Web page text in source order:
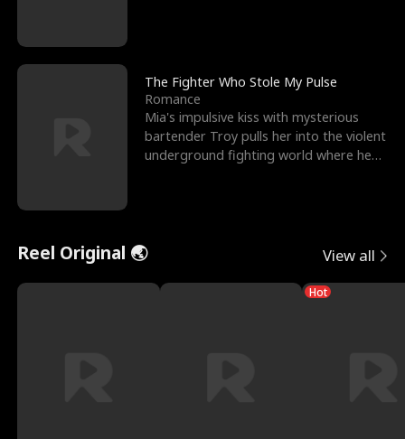
The Fighter Who Stole My Pulse
Romance
Mia's impulsive kiss with mysterious
bartender Troy pulls her into the violent
underground fighting world where he
Reel Original 🌏 View all
Hot